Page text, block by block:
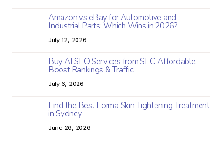
Amazon vs eBay for Automotive and
Industrial Parts: Which Wins in 2026?
July 12, 2026
Buy AI SEO Services from SEO Affordable –
Boost Rankings & Traffic
July 6, 2026
Find the Best Forma Skin Tightening Treatment
in Sydney
June 26, 2026